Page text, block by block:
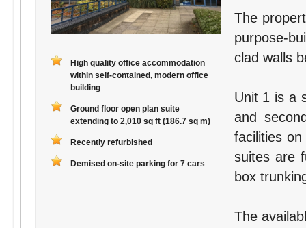
High quality office accommodation
within self-contained, modern office
building
Ground floor open plan suite
extending to 2,010 sq ft (186.7 sq m)
Recently refurbished
Demised on-site parking for 7 cars
The
purpose-
clad walls
Unit 1 is a
and
facilities
suites are
box
The